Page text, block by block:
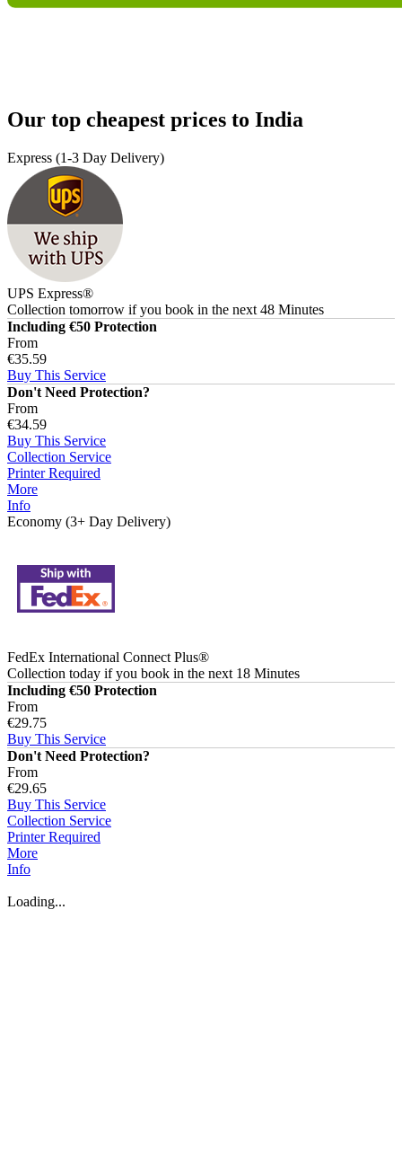
Our top cheapest prices to India
Express (1-3 Day Delivery)
UPS Express®
Collection tomorrow if you book in the next 48 Minutes
Including €50 Protection
From
€35.59
Buy This Service
Don't Need Protection?
From
€34.59
Buy This Service
Collection Service
Printer Required
More
Info
Economy (3+ Day Delivery)
FedEx International Connect Plus®
Collection today if you book in the next 18 Minutes
Including €50 Protection
From
€29.75
Buy This Service
Don't Need Protection?
From
€29.65
Buy This Service
Collection Service
Printer Required
More
Info
Loading...